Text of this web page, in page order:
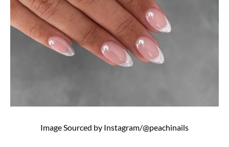
Image Sourced by Instagram/@peachinails